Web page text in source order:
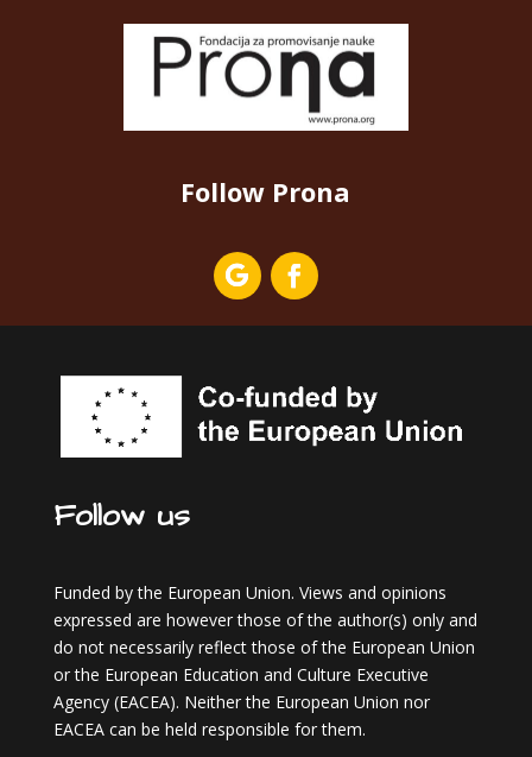
Follow Prona
Follow us
Funded by the European Union. Views and opinions
expressed are however those of the author(s) only and
do not necessarily reflect those of the European Union
or the European Education and Culture Executive
Agency (EACEA). Neither the European Union nor
EACEA can be held responsible for them.